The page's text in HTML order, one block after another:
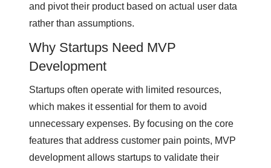
and pivot their product based on actual user data
rather than assumptions.
Why Startups Need MVP
Development
Startups often operate with limited resources,
which makes it essential for them to avoid
unnecessary expenses. By focusing on the core
features that address customer pain points, MVP
development allows startups to validate their